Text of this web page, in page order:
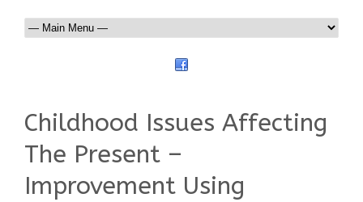
Childhood Issues Affecting
The Present –
Improvement Using